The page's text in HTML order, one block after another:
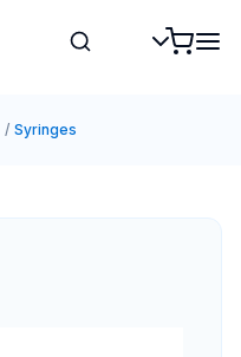
/ Syringes